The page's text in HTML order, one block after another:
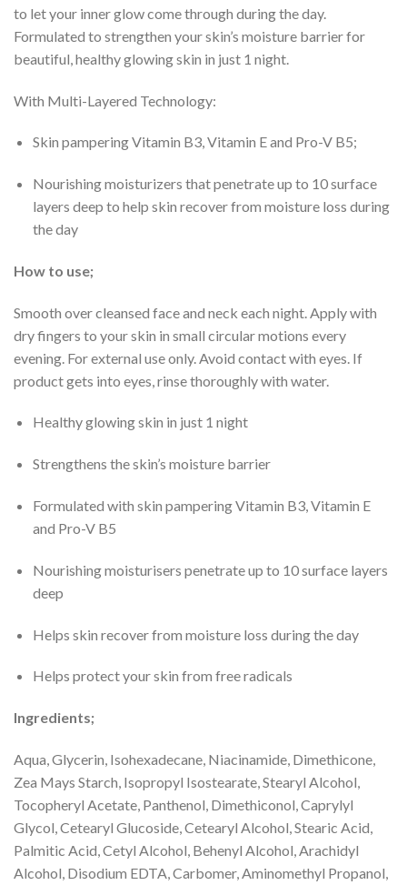
to let your inner glow come through during the day.
Formulated to strengthen your skin’s moisture barrier for
beautiful, healthy glowing skin in just 1 night.
With Multi-Layered Technology:
Skin pampering Vitamin B3, Vitamin E and Pro-V B5;
Nourishing moisturizers that penetrate up to 10 surface
layers deep to help skin recover from moisture loss during
the day
How to use;
Smooth over cleansed face and neck each night. Apply with
dry fingers to your skin in small circular motions every
evening. For external use only. Avoid contact with eyes. If
product gets into eyes, rinse thoroughly with water.
Healthy glowing skin in just 1 night
Strengthens the skin’s moisture barrier
Formulated with skin pampering Vitamin B3, Vitamin E
and Pro-V B5
Nourishing moisturisers penetrate up to 10 surface layers
deep
Helps skin recover from moisture loss during the day
Helps protect your skin from free radicals
Ingredients;
Aqua, Glycerin, Isohexadecane, Niacinamide, Dimethicone,
Zea Mays Starch, Isopropyl Isostearate, Stearyl Alcohol,
Tocopheryl Acetate, Panthenol, Dimethiconol, Caprylyl
Glycol, Cetearyl Glucoside, Cetearyl Alcohol, Stearic Acid,
Palmitic Acid, Cetyl Alcohol, Behenyl Alcohol, Arachidyl
Alcohol, Disodium EDTA, Carbomer, Aminomethyl Propanol,